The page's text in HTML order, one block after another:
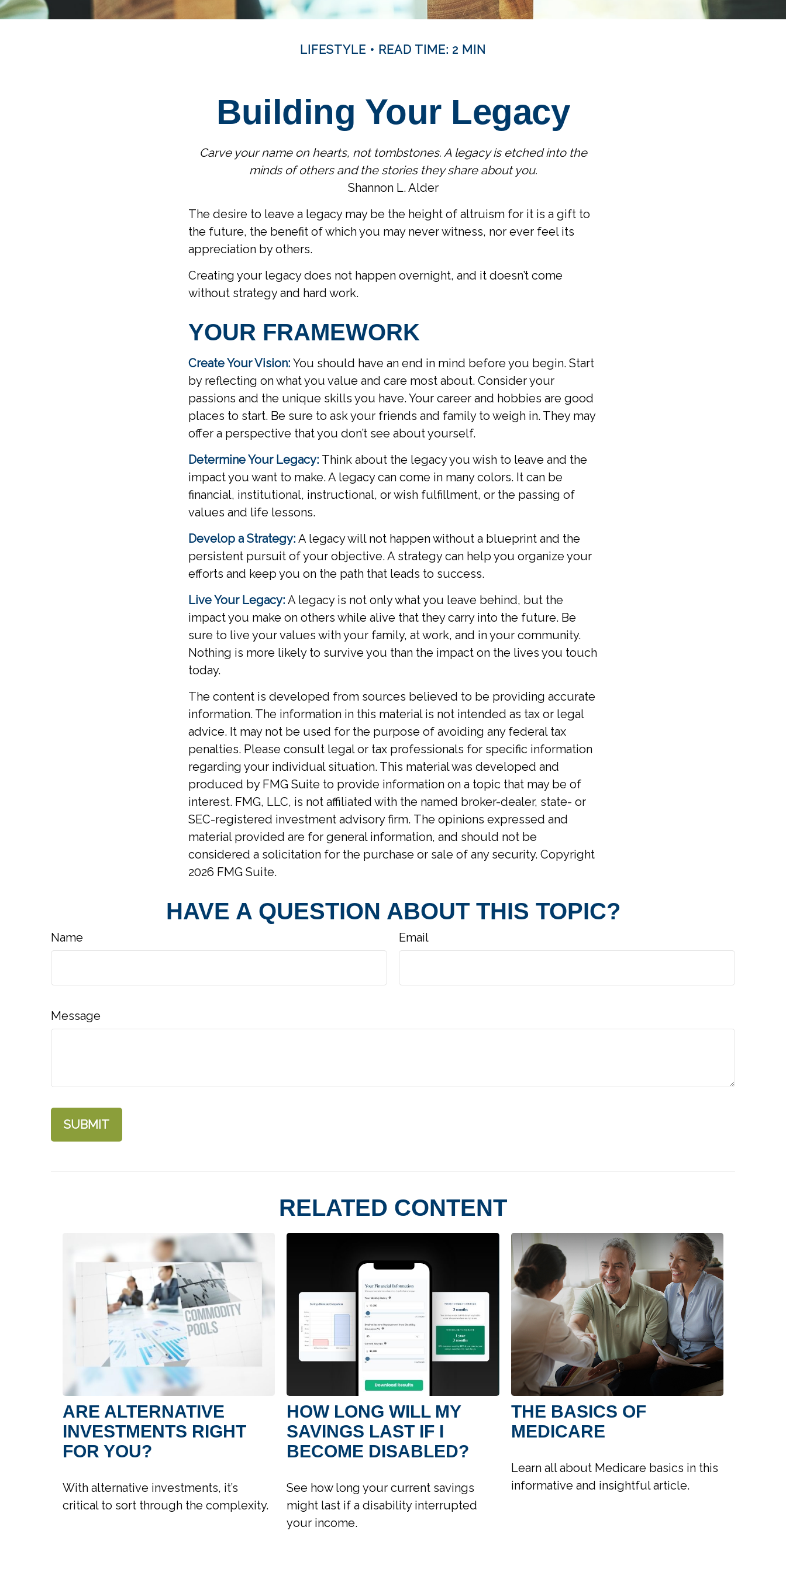
LIFESTYLE READ TIME: 2 MIN
Building Your Legacy
Carve your name on hearts, not tombstones. A legacy is etched into the
minds of others and the stories they share about you.
Shannon L. Alder
The desire to leave a legacy may be the height of altruism for it is a gift to
the future, the benefit of which you may never witness, nor ever feel its
appreciation by others.
Creating your legacy does not happen overnight, and it doesn’t come
without strategy and hard work.
YOUR FRAMEWORK
Create Your Vision: You should have an end in mind before you begin. Start
by reflecting on what you value and care most about. Consider your
passions and the unique skills you have. Your career and hobbies are good
places to start. Be sure to ask your friends and family to weigh in. They may
offer a perspective that you don’t see about yourself.
Determine Your Legacy: Think about the legacy you wish to leave and the
impact you want to make. A legacy can come in many colors. It can be
financial, institutional, instructional, or wish fulfillment, or the passing of
values and life lessons.
Develop a Strategy: A legacy will not happen without a blueprint and the
persistent pursuit of your objective. A strategy can help you organize your
efforts and keep you on the path that leads to success.
Live Your Legacy: A legacy is not only what you leave behind, but the
impact you make on others while alive that they carry into the future. Be
sure to live your values with your family, at work, and in your community.
Nothing is more likely to survive you than the impact on the lives you touch
today.
The content is developed from sources believed to be providing accurate
information. The information in this material is not intended as tax or legal
advice. It may not be used for the purpose of avoiding any federal tax
penalties. Please consult legal or tax professionals for specific information
regarding your individual situation. This material was developed and
produced by FMG Suite to provide information on a topic that may be of
interest. FMG, LLC, is not affiliated with the named broker-dealer, state- or
SEC-registered investment advisory firm. The opinions expressed and
material provided are for general information, and should not be
considered a solicitation for the purchase or sale of any security. Copyright
2026 FMG Suite.
HAVE A QUESTION ABOUT THIS TOPIC?
Name Email
Message
RELATED CONTENT
ARE ALTERNATIVE
INVESTMENTS RIGHT
FOR YOU?
With alternative investments, it’s
critical to sort through the complexity.
HOW LONG WILL MY
SAVINGS LAST IF I
BECOME DISABLED?
See how long your current savings
might last if a disability interrupted
your income.
THE BASICS OF
MEDICARE
Learn all about Medicare basics in this
informative and insightful article.